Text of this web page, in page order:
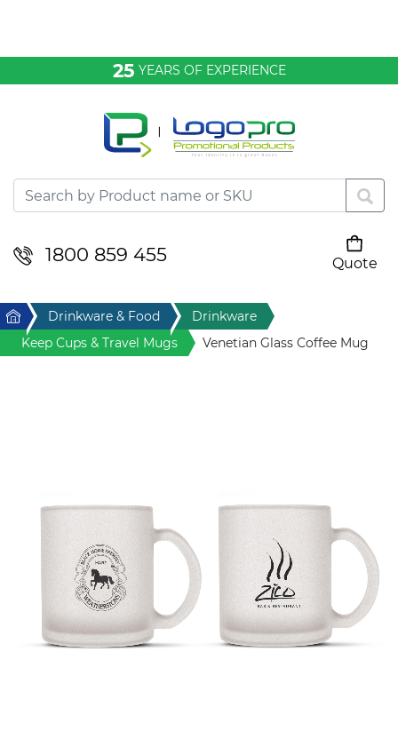
25 YEARS OF EXPERIENCE
1800 859 455
Quote
Desktop & Keyrings
Drinkware & Food
Home & Living
Writing
Home Drinkware & Food
Drinkware
Keep Cups & Travel Mugs
Venetian Glass Coffee Mug